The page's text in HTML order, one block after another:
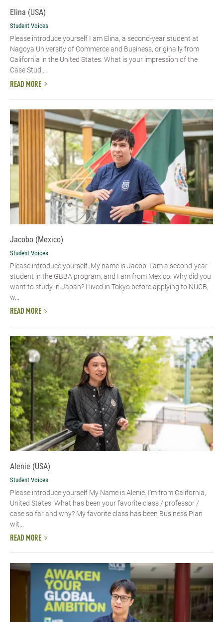
Elina (USA)
Student Voices
Please introduce yourself​ I am Elina, a second-year student at
Nagoya University of Commerce and Business, originally from
California in the United States. What is your impression of the
Case Stud...
READ MORE
Jacobo (Mexico)
Student Voices
Please introduce yourself.​ My name is Jacob. I am a second-year
student in the GBBA program, and I am from Mexico. Why did you
want to study in Japan? I lived in Tokyo before applying to NUCB,
w...
READ MORE
Alenie (USA)
Student Voices
Please introduce yourself​ My Name is Alenie. I'm from California,
United States. What has been your favorite class / professor /
case so far and why? My favorite class has been Business Plan
wit...
READ MORE